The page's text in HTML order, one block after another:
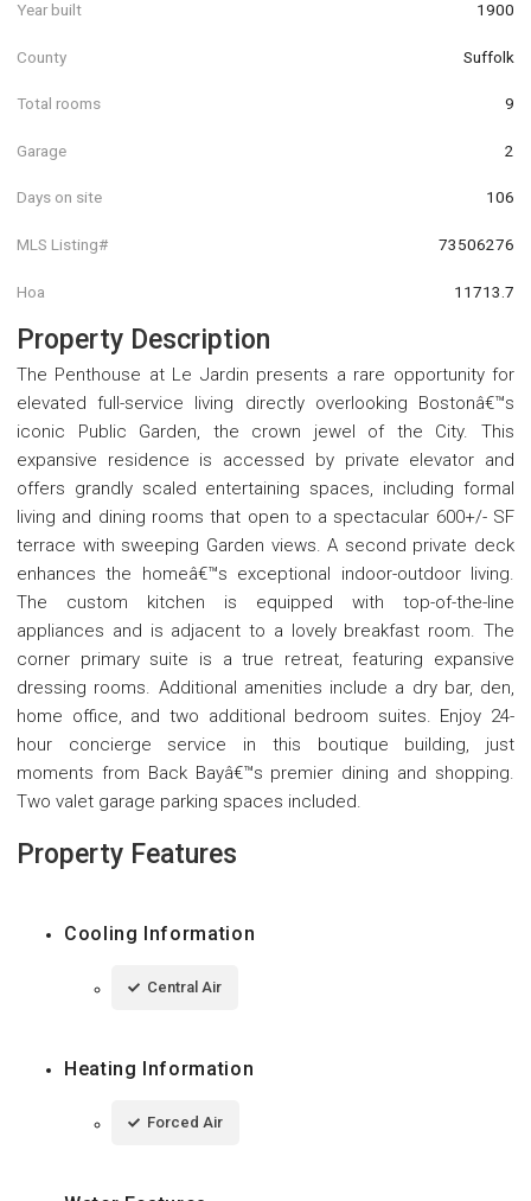
Year built 1900
County Suffolk
Total rooms 9
Garage 2
Days on site 106
MLS Listing# 73506276
Hoa 11713.7
Property Description
The Penthouse at Le Jardin presents a rare opportunity for
elevated full-service living directly overlooking Bostonâ€™s
iconic Public Garden, the crown jewel of the City. This
expansive residence is accessed by private elevator and
offers grandly scaled entertaining spaces, including formal
living and dining rooms that open to a spectacular 600+/- SF
terrace with sweeping Garden views. A second private deck
enhances the homeâ€™s exceptional indoor-outdoor living.
The custom kitchen is equipped with top-of-the-line
appliances and is adjacent to a lovely breakfast room. The
corner primary suite is a true retreat, featuring expansive
dressing rooms. Additional amenities include a dry bar, den,
home office, and two additional bedroom suites. Enjoy 24-
hour concierge service in this boutique building, just
moments from Back Bayâ€™s premier dining and shopping.
Two valet garage parking spaces included.
Property Features
Cooling Information
Central Air
Heating Information
Forced Air